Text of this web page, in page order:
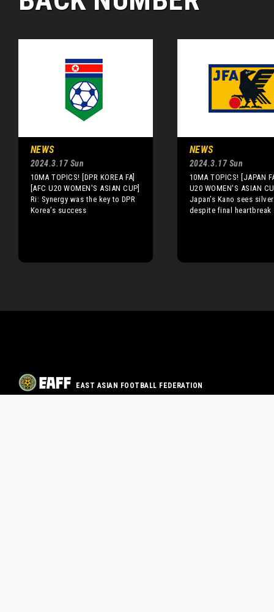
NEWS
2024.3.17 Sun
10MA TOPICS! [DPR KOREA FA]
[AFC U20 WOMEN'S ASIAN CUP]
Ri: Synergy was the key to DPR
Korea’s success
NEWS
2024.3.17 Sun
10MA TOPICS! [JAPAN
U20 WOMEN'S ASIAN
Japan’s Kano sees
despite final heartbreak
EAST ASIAN FOOTBALL FEDERATION